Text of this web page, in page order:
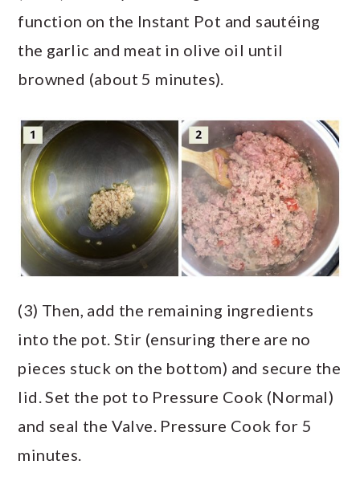
function on the Instant Pot and sautéing
the garlic and meat in olive oil until
browned (about 5 minutes).
(3) Then, add the remaining ingredients
into the pot. Stir (ensuring there are no
pieces stuck on the bottom) and secure the
lid. Set the pot to Pressure Cook (Normal)
and seal the Valve. Pressure Cook for 5
minutes.